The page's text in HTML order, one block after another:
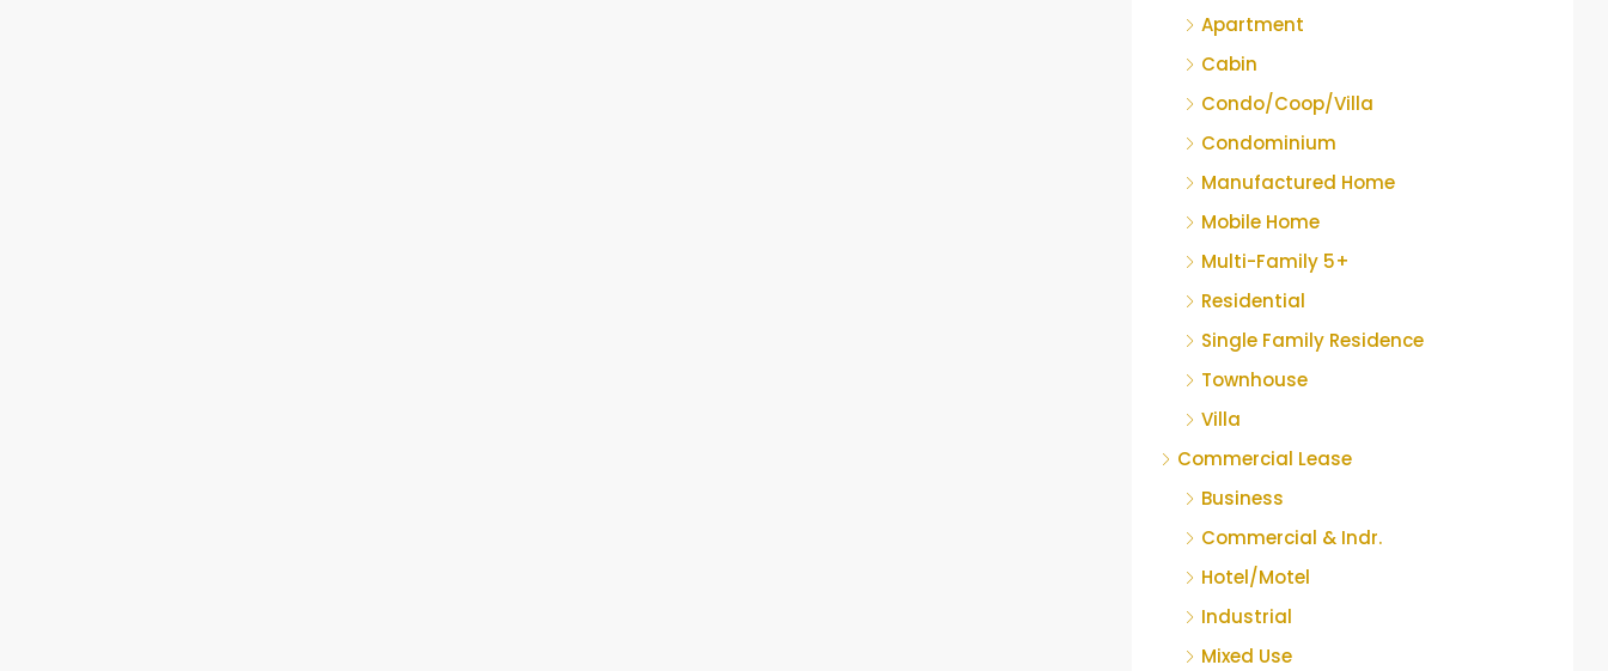
Apartment
Cabin
Condo/Coop/Villa
Condominium
Manufactured Home
Mobile Home
Multi-Family 5+
Residential
Single Family Residence
Townhouse
Villa
Commercial Lease
Business
Commercial & Indr.
Hotel/Motel
Industrial
Mixed Use